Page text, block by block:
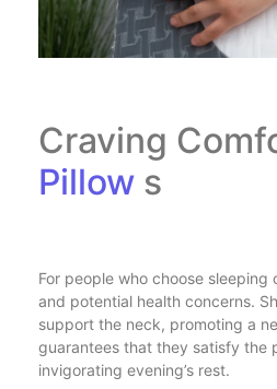
Craving
Pillow s
For people who choose
and potential health concerns.
support the neck, promoting a
guarantees that they satisfy the
invigorating evening’s rest.